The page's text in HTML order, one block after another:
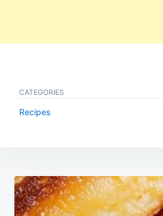
CATEGORIES
Recipes
Post
navigation